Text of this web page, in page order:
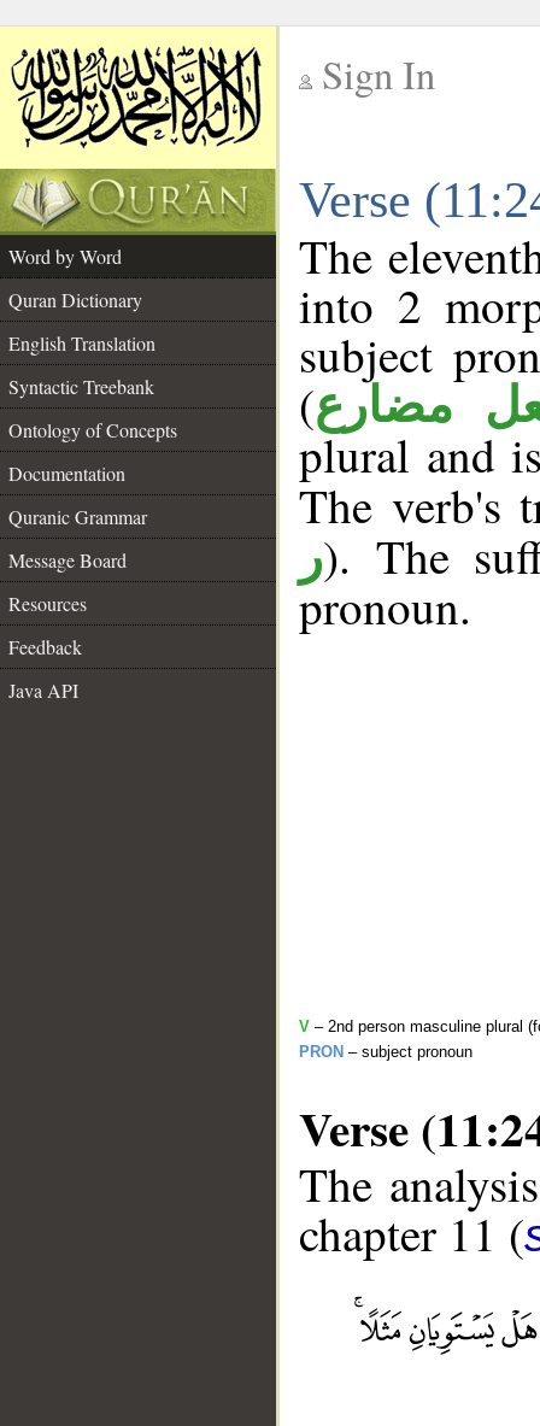
Sign In
Verse
Word by Word
Quran Dictionary
English Translation
Syntactic Treebank
Ontology of Concepts
Documentation
Quranic Grammar
Message Board
Resources
Feedback
Java API
The
into 2
subject
(مضارع
plural and
The
ر). The
pronoun.
V – 2nd person masculine plural
PRON – subject pronoun
Verse
The
chapter 11 (